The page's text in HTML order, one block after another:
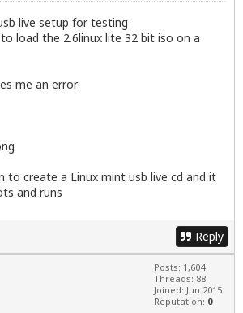
live setup for testing
load the 2.6linux lite 32 bit iso on a
me an error
to create a Linux mint usb live cd and it
and runs
Reply
Posts: 1,604
Threads: 88
Joined: Jun 2015
Reputation: 0